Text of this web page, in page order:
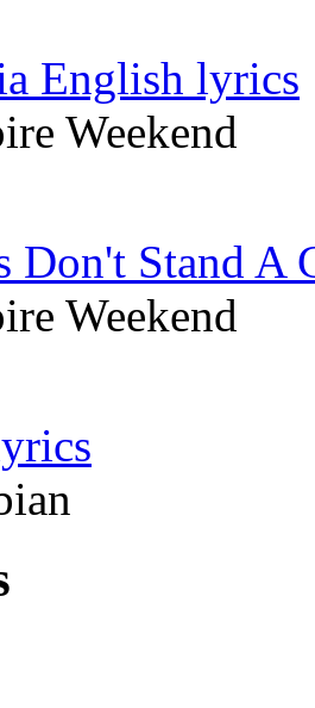
English lyrics
Weekend
Don't Stand A
Weekend